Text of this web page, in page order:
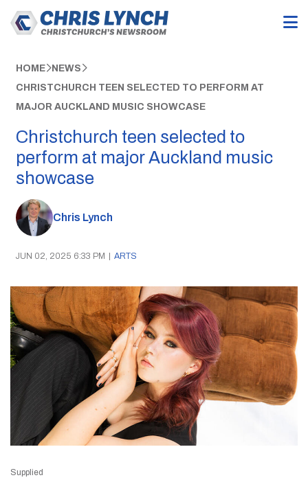
HOME NEWS
CHRISTCHURCH TEEN SELECTED TO PERFORM AT
MAJOR AUCKLAND MUSIC SHOWCASE
Christchurch teen selected to
perform at major Auckland music
showcase
Chris Lynch
JUN 02, 2025 6:33 PM | ARTS
Supplied